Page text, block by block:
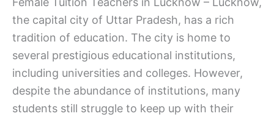
the capital city of Uttar Pradesh, has a rich
tradition of education. The city is home to
several prestigious educational institutions,
including universities and colleges. However,
despite the abundance of institutions, many
students still struggle to keep up with their